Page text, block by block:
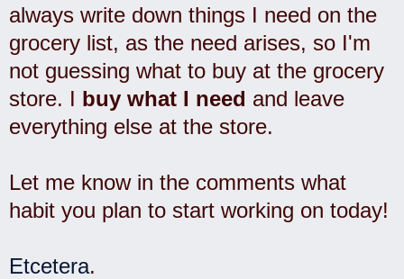
always write down things I need on the
grocery list, as the need arises, so I'm
not guessing what to buy at the grocery
store. I buy what I need and leave
everything else at the store.
Let me know in the comments what
habit you plan to start working on today!
Etcetera.